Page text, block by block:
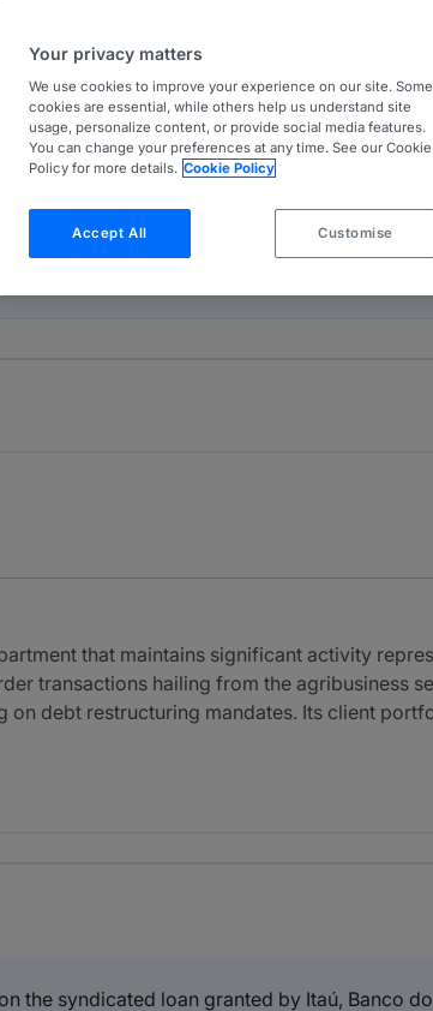
that maintains significant activity
transactions hailing from the agribusiness
debt restructuring mandates. Its client
the syndicated loan granted by Itaú, Banco
Your privacy matters
We use cookies to improve your experience on our site. Some
cookies are essential, while others help us understand site
usage, personalize content, or provide social media features.
You can change your preferences at any time. See our Cookie
Policy for more details. Cookie Policy
Accept All Customise